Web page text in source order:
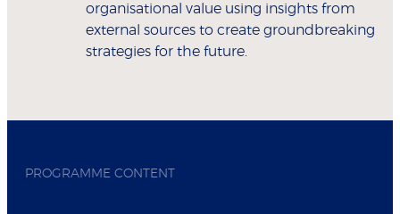
organisational value using insights from
external sources to create groundbreaking
strategies for the future.
PROGRAMME CONTENT